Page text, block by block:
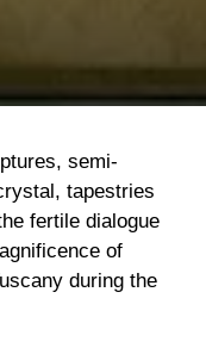
semi-
tapestries
fertile dialogue
of
during the